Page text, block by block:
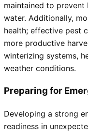
maintained to
water. Additionally,
health; effective pest
more productive
winterizing systems,
weather conditions.
Preparing for
Developing a strong
readiness in